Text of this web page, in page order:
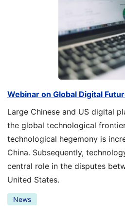
Webinar on Global Digital
Large Chinese and US digital
the global technological
technological hegemony is
China. Subsequently,
central role in the disputes
United States.
News